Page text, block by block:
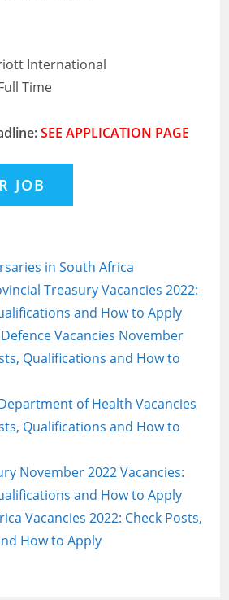
International
Time
SEE APPLICATION PAGE
in South Africa
Treasury Vacancies 2022:
and How to Apply
Vacancies November
Qualifications and How to
of Health Vacancies
Qualifications and How to
November 2022 Vacancies:
and How to Apply
Vacancies 2022: Check Posts,
How to Apply